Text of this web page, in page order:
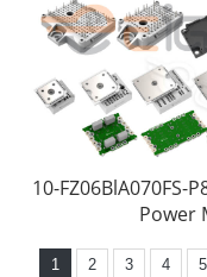
10-FZ06BlA070FS-
Power
1 2 3 4 5